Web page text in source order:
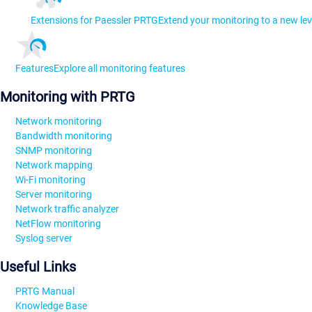
Extensions for Paessler PRTGExtend your monitoring to a new
FeaturesExplore all monitoring features
Monitoring with PRTG
Network monitoring
Bandwidth monitoring
SNMP monitoring
Network mapping
Wi-Fi monitoring
Server monitoring
Network traffic analyzer
NetFlow monitoring
Syslog server
Useful Links
PRTG Manual
Knowledge Base